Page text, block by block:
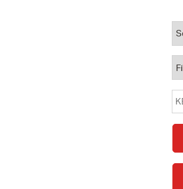
Open Meeting
Property Database